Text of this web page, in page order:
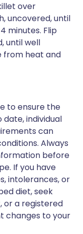
over
uncovered, until
minutes. Flip
until well
from heat and
to ensure the
individual
can
Always
before
If you have
intolerances, or
diet, seek
or a registered
changes to your